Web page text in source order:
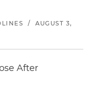
/
AUGUST 3,
After